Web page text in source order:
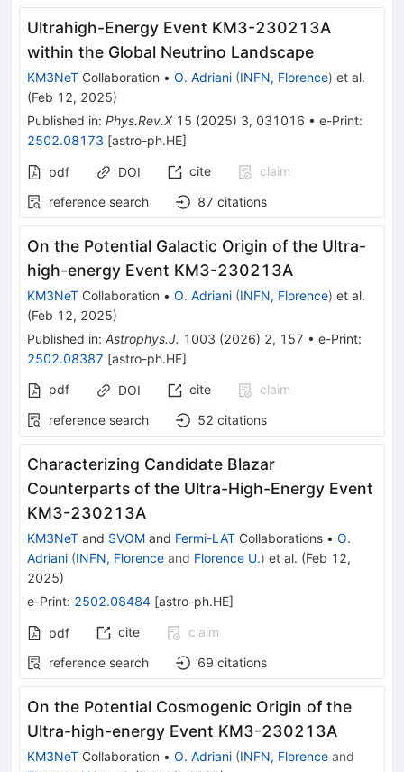
Ultrahigh-Energy Event KM3-230213A
within the Global Neutrino Landscape
KM3NeT Collaboration • O. Adriani (INFN, Florence) et al.
(Feb 12, 2025)
Published in: Phys.Rev.X 15 (2025) 3, 031016 • e-Print:
2502.08173 [astro-ph.HE]
pdf DOI cite
claim
reference search
87 citations
On the Potential Galactic Origin of the Ultra-
high-energy Event KM3-230213A
KM3NeT Collaboration • O. Adriani (INFN, Florence) et al.
(Feb 12, 2025)
Published in: Astrophys.J. 1003 (2026) 2, 157 • e-Print:
2502.08387 [astro-ph.HE]
pdf
DOI cite
claim
reference search
52 citations
Characterizing Candidate Blazar
Counterparts of the Ultra-High-Energy Event
KM3-230213A
KM3NeT and SVOM and Fermi-LAT Collaborations • O.
Adriani (INFN, Florence and Florence U.) et al. (Feb 12,
2025)
e-Print: 2502.08484 [astro-ph.HE]
pdf cite
claim
reference search
69 citations
On the Potential Cosmogenic Origin of the
Ultra-high-energy Event KM3-230213A
KM3NeT Collaboration • O. Adriani (INFN, Florence and